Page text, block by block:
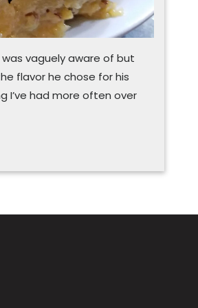
vaguely aware of but
flavor he chose for his
I’ve had more often over